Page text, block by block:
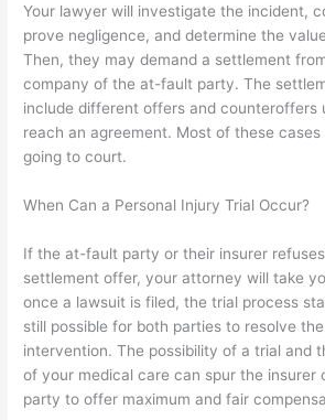
Your lawyer will investigate the incident,
prove negligence, and determine the
Then, they may demand a settlement
company of the at-fault party. The
include different offers and counteroffers
reach an agreement. Most of these
going to court.
When Can a Personal Injury Trial Occur?
If the at-fault party or their insurer
settlement offer, your attorney will take
once a lawsuit is filed, the trial process
still possible for both parties to resolve
intervention. The possibility of a trial and
of your medical care can spur the insurer
party to offer maximum and fair